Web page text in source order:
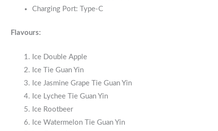
Charging Port: Type-C
Flavours:
Ice Double Apple
Ice Tie Guan Yin
Ice Jasmine Grape Tie Guan Yin
Ice Lychee Tie Guan Yin
Ice Rootbeer
Ice Watermelon Tie Guan Yin